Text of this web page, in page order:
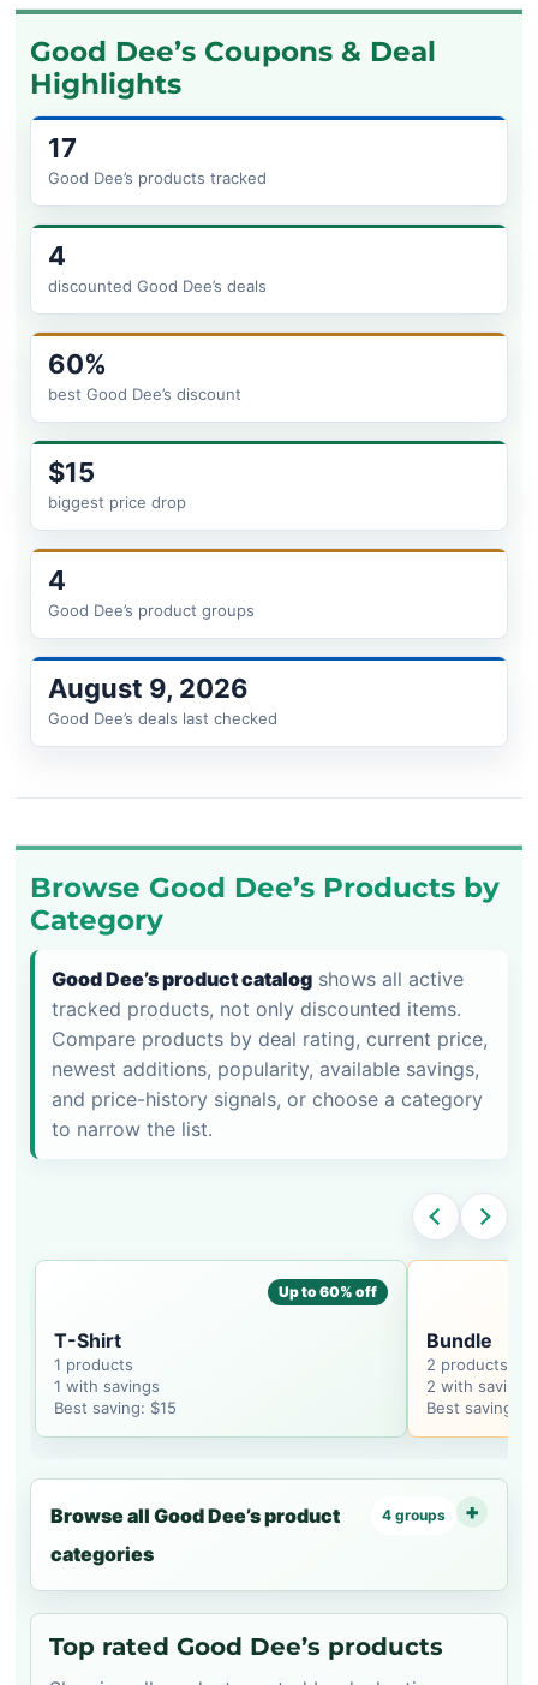
Good Dee’s Coupons & Deal
Highlights
17
Good Dee’s products tracked
4
discounted Good Dee’s deals
60%
best Good Dee’s discount
$15
biggest price drop
4
Good Dee’s product groups
August 9, 2026
Good Dee’s deals last checked
Browse Good Dee’s Products by
Category
Good Dee’s product catalog shows all active
tracked products, not only discounted items.
Compare products by deal rating, current price,
newest additions, popularity, available savings,
and price-history signals, or choose a category
to narrow the list.
Up to 60% off
T-Shirt
1 products
1 with savings
Best saving: $15
Bundle
2 products
2 with savings
Best saving:
Browse all Good Dee’s product
categories
4 groups
Top rated Good Dee’s products